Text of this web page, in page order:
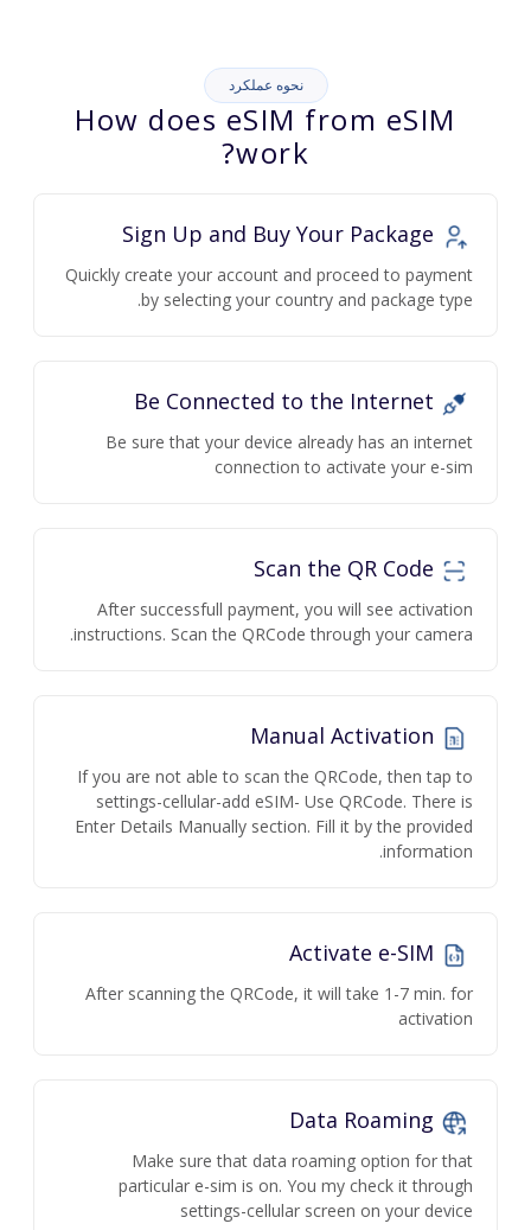
نحوه عملکرد
How does eSIM from eSIM
work?
Quickly create your account and proceed to payment
by selecting your country and package type.
Be sure that your device already has an internet
connection to activate your e-sim
After successfull payment, you will see activation
instructions. Scan the QRCode through your camera.
If you are not able to scan the QRCode, then tap to
settings-cellular-add eSIM- Use QRCode. There is
Enter Details Manually section. Fill it by the provided
information.
After scanning the QRCode, it will take 1-7 min. for
activation
Make sure that data roaming option for that
particular e-sim is on. You my check it through
settings-cellular screen on your device